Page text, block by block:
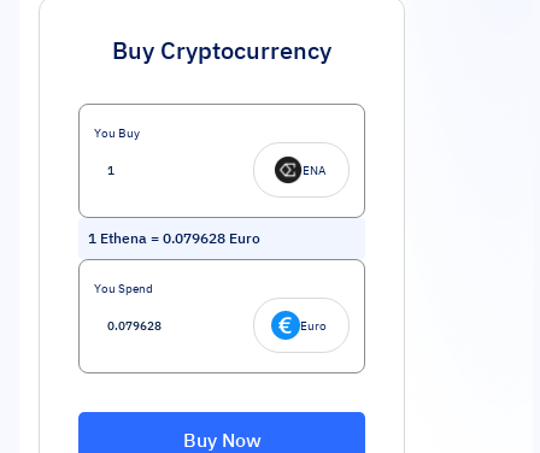
Buy Cryptocurrency
You Buy
ENA
1 Ethena = 0.079628 Euro
You Spend
Euro
Buy Now